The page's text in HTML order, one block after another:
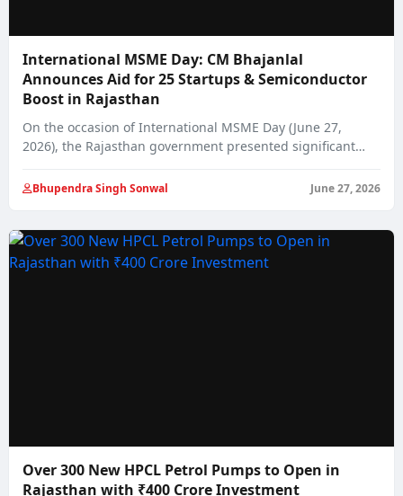
International MSME Day: CM Bhajanlal
Announces Aid for 25 Startups & Semiconductor
Boost in Rajasthan
On the occasion of International MSME Day (June 27,
2026), the Rajasthan government presented significant…
Bhupendra Singh Sonwal June 27, 2026
Over 300 New HPCL Petrol Pumps to Open in
Rajasthan with ₹400 Crore Investment